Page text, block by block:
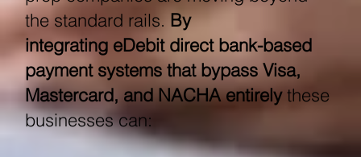
the standard rails. By
integrating eDebit direct bank-based
payment systems that bypass Visa,
Mastercard, and NACHA entirelythese
businesses can: